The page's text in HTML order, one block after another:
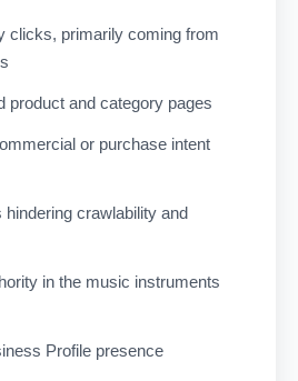
clicks, primarily coming from
product and category pages
or purchase intent
crawlability and
in the music instruments
Profile presence